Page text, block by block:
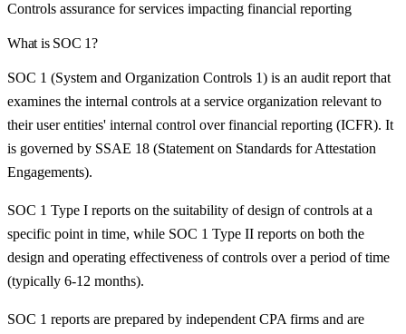
Controls assurance for services impacting financial reporting
What is SOC 1?
SOC 1 (System and Organization Controls 1) is an audit report that
examines the internal controls at a service organization relevant to
their user entities' internal control over financial reporting (ICFR). It
is governed by SSAE 18 (Statement on Standards for Attestation
Engagements).
SOC 1 Type I reports on the suitability of design of controls at a
specific point in time, while SOC 1 Type II reports on both the
design and operating effectiveness of controls over a period of time
(typically 6-12 months).
SOC 1 reports are prepared by independent CPA firms and are